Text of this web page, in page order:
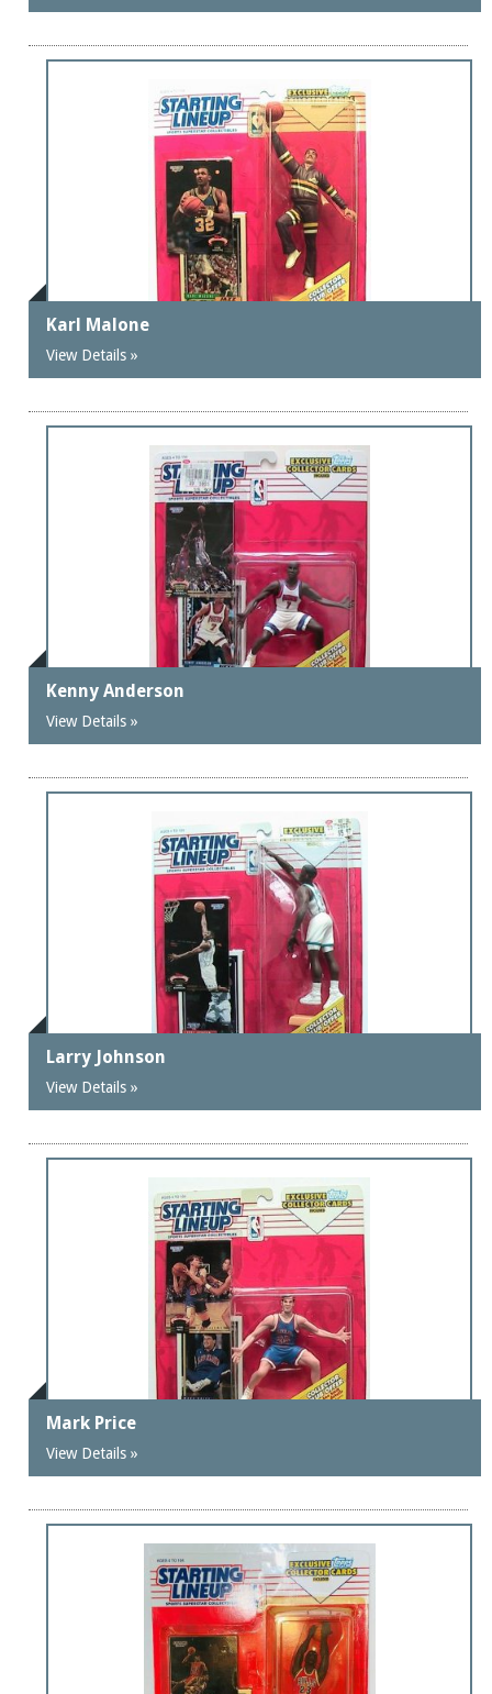
Karl Malone
View Details »
Kenny Anderson
View Details »
Larry Johnson
View Details »
Mark Price
View Details »